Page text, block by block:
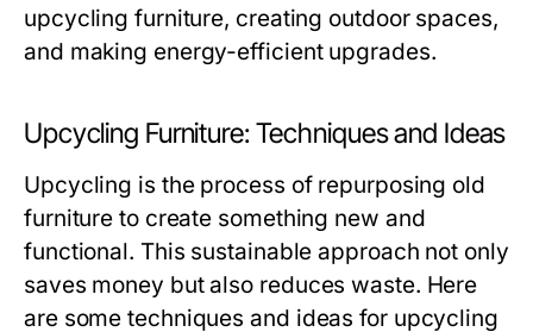
upcycling furniture, creating outdoor spaces,
and making energy-efficient upgrades.
Upcycling Furniture: Techniques and Ideas
Upcycling is the process of repurposing old
furniture to create something new and
functional. This sustainable approach not only
saves money but also reduces waste. Here
are some techniques and ideas for upcycling